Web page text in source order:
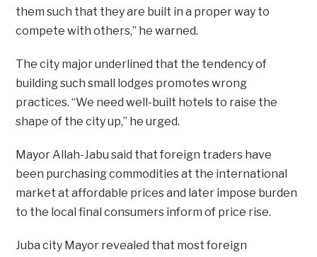
them such that they are built in a proper way to
compete with others,” he warned.
The city major underlined that the tendency of
building such small lodges promotes wrong
practices. “We need well-built hotels to raise the
shape of the city up,” he urged.
Mayor Allah-Jabu said that foreign traders have
been purchasing commodities at the international
market at affordable prices and later impose burden
to the local final consumers inform of price rise.
Juba city Mayor revealed that most foreign